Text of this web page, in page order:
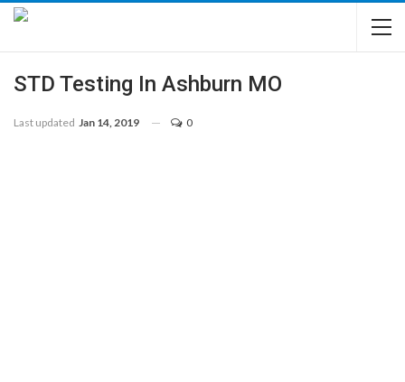
STD Testing In Ashburn MO
Last updated Jan 14, 2019 0